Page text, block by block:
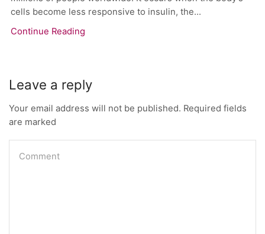
cells become less responsive to insulin, the...
Continue Reading
Leave a reply
Your email address will not be published. Required fields
are marked